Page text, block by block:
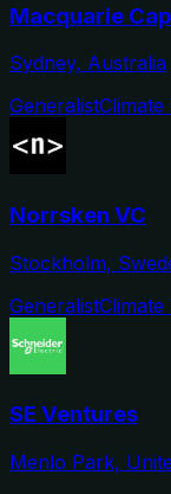
Macquarie
Sydney, Australia
GeneralistClimate
Norrsken VC
Stockholm,
GeneralistClimate
SE Ventures
Menlo Park,